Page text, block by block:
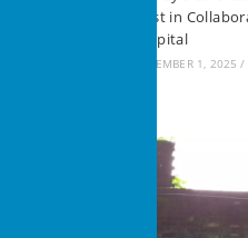
Trust in
Hospital
SEPTEMBER 1, 2025 /